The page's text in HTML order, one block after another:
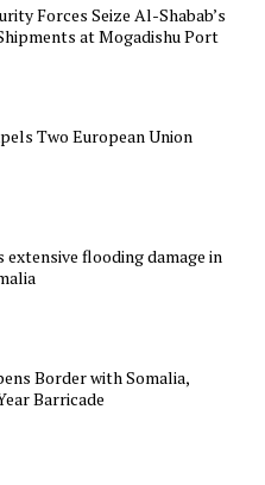
Forces Seize Al-Shabab’s
at Mogadishu Port
Two European Union
flooding damage in
Border with Somalia,
Barricade